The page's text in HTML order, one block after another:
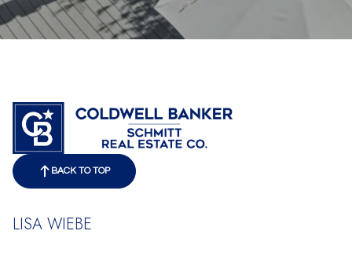
BACK TO TOP
LISA WIEBE